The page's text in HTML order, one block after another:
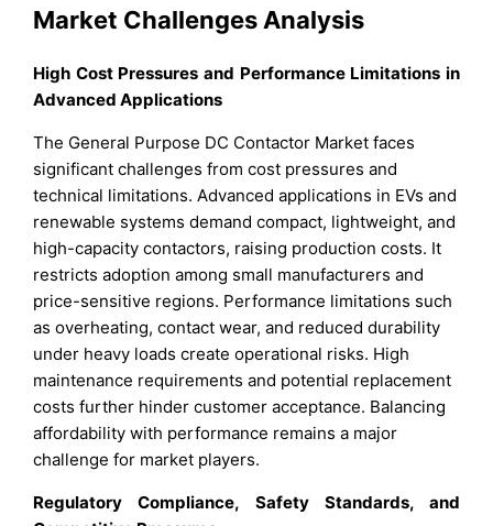
Market Challenges Analysis
High Cost Pressures and Performance Limitations in
Advanced Applications
The General Purpose DC Contactor Market faces
significant challenges from cost pressures and
technical limitations. Advanced applications in EVs and
renewable systems demand compact, lightweight, and
high-capacity contactors, raising production costs. It
restricts adoption among small manufacturers and
price-sensitive regions. Performance limitations such
as overheating, contact wear, and reduced durability
under heavy loads create operational risks. High
maintenance requirements and potential replacement
costs further hinder customer acceptance. Balancing
affordability with performance remains a major
challenge for market players.
Regulatory Compliance, Safety Standards, and